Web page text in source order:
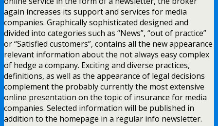
again increases its support and services for media
companies. Graphically sophisticated designed and
divided into categories such as “News”, “out of practice”
or “Satisfied customers”, contains all the new appearance
relevant information about the not always easy complex
of hedge a company. Exciting and diverse practices,
definitions, as well as the appearance of legal decisions
complement the probably currently the most extensive
online presentation on the topic of insurance for media
companies. Selected information will be published in
addition to the homepage in a regular info newsletter.